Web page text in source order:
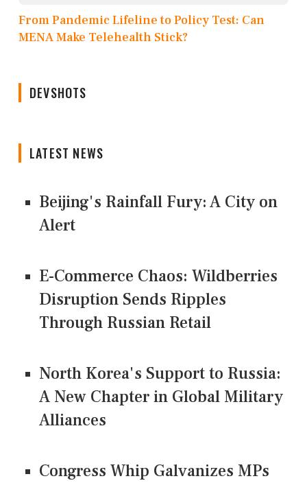
From Pandemic Lifeline to Policy Test: Can
MENA Make Telehealth Stick?
DEVSHOTS
LATEST NEWS
Beijing's Rainfall Fury: A City on
Alert
E-Commerce Chaos: Wildberries
Disruption Sends Ripples
Through Russian Retail
North Korea's Support to Russia:
A New Chapter in Global Military
Alliances
Congress Whip Galvanizes MPs